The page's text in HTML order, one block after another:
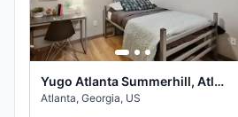
Yugo Atlanta Summerhill, Atlanta
Atlanta, Georgia, US